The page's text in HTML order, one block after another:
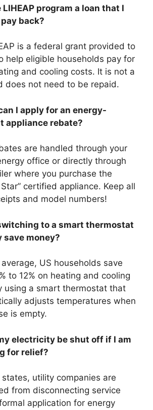
LIHEAP program a loan that I
back?
is a federal grant provided to
help eligible households pay for
and cooling costs. It is not a
does not need to be repaid.
I apply for an energy-
appliance rebate?
are handled through your
office or directly through
where you purchase the
Star” certified appliance. Keep all
and model numbers!
to a smart thermostat
save money?
average, US households save
to 12% on heating and cooling
using a smart thermostat that
adjusts temperatures when
is empty.
electricity be shut off if I am
for relief?
states, utility companies are
from disconnecting service
application for energy